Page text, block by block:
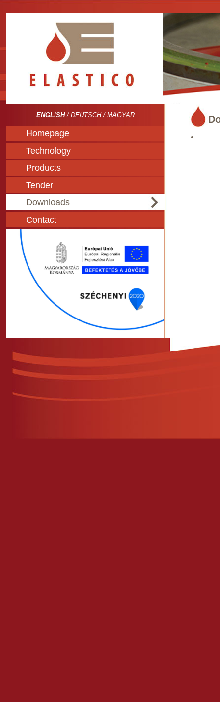
ENGLISH/ DEUTSCH/ MAGYAR
Homepage
Technology
Products
Tender
Downloads
Contact